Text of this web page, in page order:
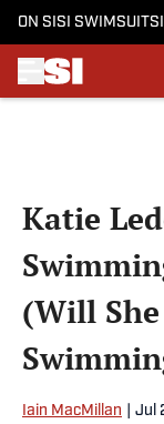
ON SI SI SWIMSUIT
Katie
(Will
Iain MacMillan Jul